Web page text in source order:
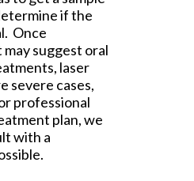
if the
Once
suggest oral
laser
severe cases,
professional
plan, we
with a